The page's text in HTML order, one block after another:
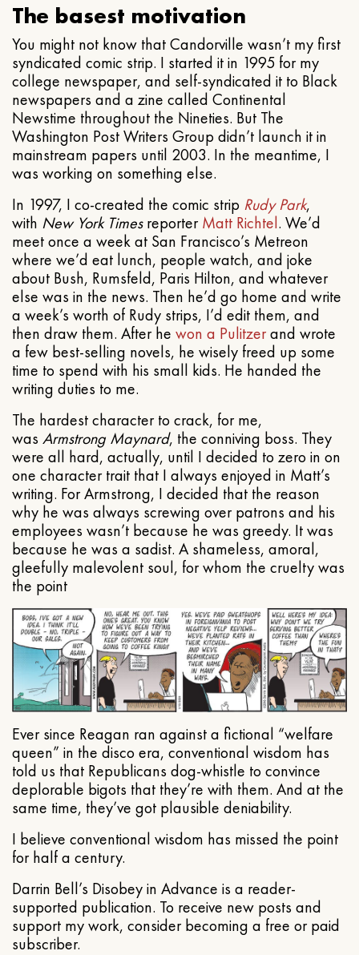
The basest motivation
You might not know that Candorville wasn’t my first
syndicated comic strip. I started it in 1995 for my
college newspaper, and self-syndicated it to Black
newspapers and a zine called Continental
Newstime throughout the Nineties. But The
Washington Post Writers Group didn’t launch it in
mainstream papers until 2003. In the meantime, I
was working on something else.
In 1997, I co-created the comic strip Rudy Park,
with New York TimesreporterMatt Richtel. We’d
meet once a week at San Francisco’s Metreon
where we’d eat lunch, people watch, and joke
about Bush, Rumsfeld, Paris Hilton, and whatever
else was in the news. Then he’d go home and write
a week’s worth of Rudy strips, I’d edit them, and
then draw them. After he won a Pulitzerand wrote
a few best-selling novels, he wisely freed up some
time to spend with his small kids. He handed the
writing duties to me.
The hardest character to crack, for me,
was Armstrong Maynard, the conniving boss. They
were all hard, actually, until I decided to zero in on
one character trait that I always enjoyed in Matt’s
writing. For Armstrong, I decided that the reason
why he was always screwing over patrons and his
employees wasn’t because he was greedy. It was
because he was a sadist. A shameless, amoral,
gleefully malevolent soul, for whom the cruelty was
the point
Ever since Reagan ran against a fictional “welfare
queen” in the disco era, conventional wisdom has
told us that Republicans dog-whistle to convince
deplorable bigots that they’re with them. And at the
same time, they’ve got plausible deniability.
I believe conventional wisdom has missed the point
for half a century.
Darrin Bell’s Disobey in Advance is a reader-
supported publication. To receive new posts and
support my work, consider becoming a free or paid
subscriber.